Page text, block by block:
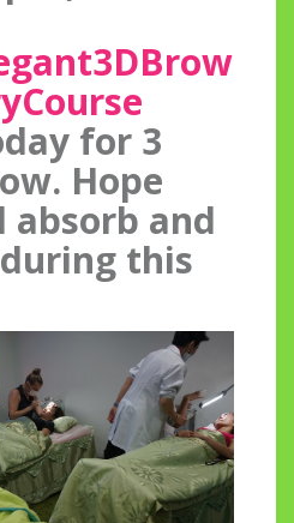
urse
for 3
Hope
and
this